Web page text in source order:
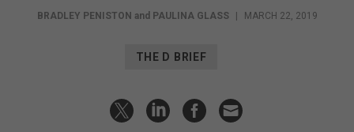
BRADLEY PENISTON and PAULINA GLASS MARCH 22, 2019
THE D BRIEF